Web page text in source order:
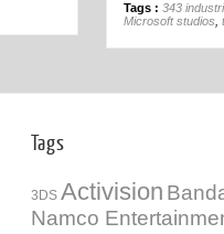
Tags : 343
Microsoft studios
Tags
3DS Activision
Namco